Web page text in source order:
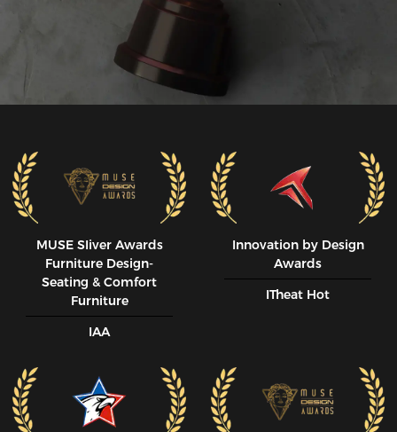
MUSE SIiver Awards
Furniture Design-
Seating & Comfort
Furniture
IAA
Innovation by Design
Awards
ITheat Hot